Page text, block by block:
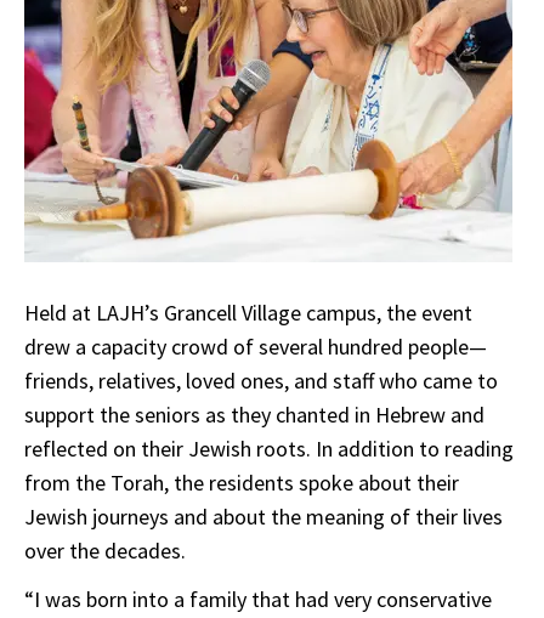
Held at LAJH’s Grancell Village campus, the event
drew a capacity crowd of several hundred people—
friends, relatives, loved ones, and staff who came to
support the seniors as they chanted in Hebrew and
reflected on their Jewish roots. In addition to reading
from the Torah, the residents spoke about their
Jewish journeys and about the meaning of their lives
over the decades.
“I was born into a family that had very conservative